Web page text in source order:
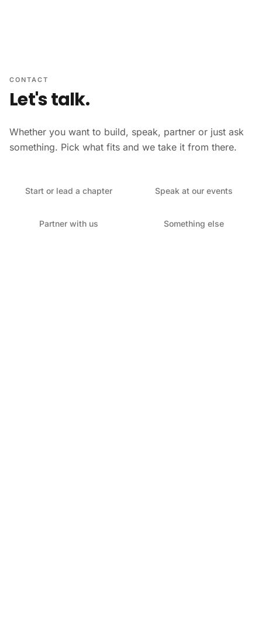
CONTACT
Let's talk.
Whether you want to build, speak, partner or just ask
something. Pick what fits and we take it from there.
Start or lead a chapter Speak at our events
Partner with us Something else